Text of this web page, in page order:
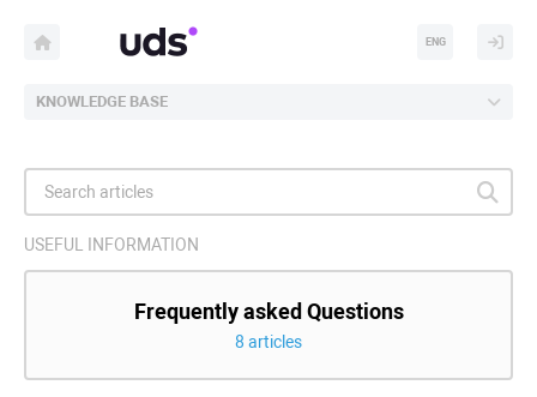
KNOWLEDGE BASE
ENG
USEFUL INFORMATION
Frequently asked Questions
8 articles